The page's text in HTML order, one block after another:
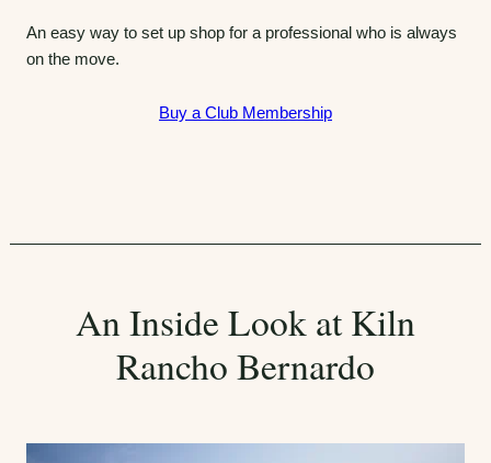
An easy way to set up shop for a professional who is always
on the move.
Buy a Club Membership
An Inside Look at Kiln
Rancho Bernardo